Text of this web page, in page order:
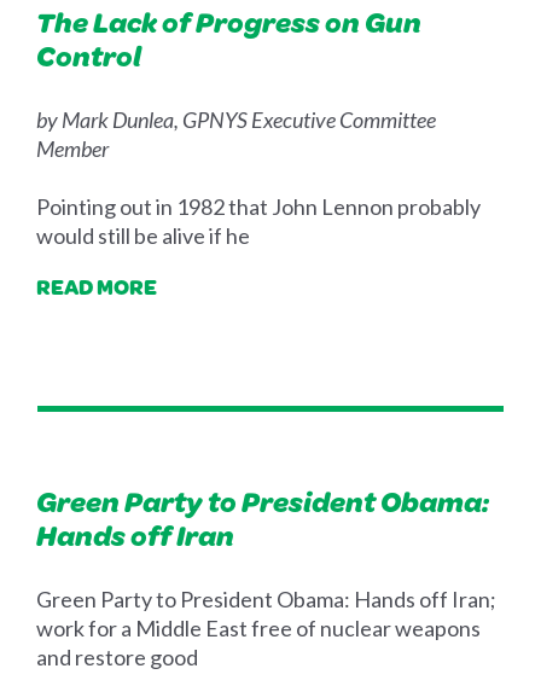
The Lack of Progress on Gun
Control
by Mark Dunlea, GPNYS Executive Committee
Member
Pointing out in 1982 that John Lennon probably
would still be alive if he
READ MORE
Green Party to President Obama:
Hands off Iran
Green Party to President Obama: Hands off Iran;
work for a Middle East free of nuclear weapons
and restore good